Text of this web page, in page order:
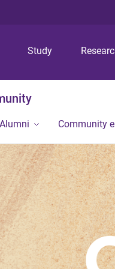
Study
Alumni Community